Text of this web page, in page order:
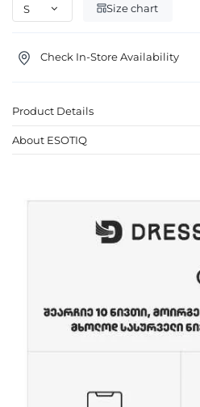
Size chart
Check In-Store Availability
Product Details
About ESOTIQ